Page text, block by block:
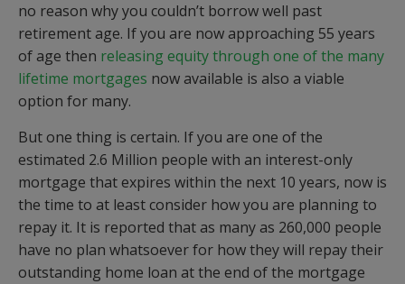
no reason why you couldn’t borrow well past
retirement age. If you are now approaching 55 years
of age then releasing equity through one of the many
lifetime mortgages now available is also a viable
option for many.
But one thing is certain. If you are one of the
estimated 2.6 Million people with an interest-only
mortgage that expires within the next 10 years, now is
the time to at least consider how you are planning to
repay it. It is reported that as many as 260,000 people
have no plan whatsoever for how they will repay their
outstanding home loan at the end of the mortgage